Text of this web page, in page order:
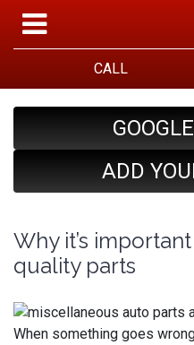
CALL
ADD
Why it’s
quality parts
When something goes